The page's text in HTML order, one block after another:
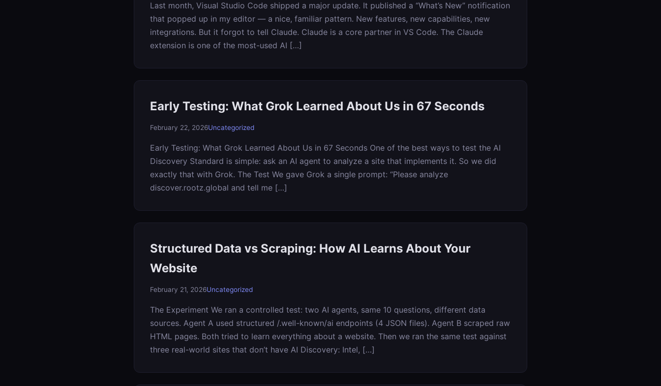
Last month, Visual Studio Code shipped a major update. It published a “What’s New” notification
that popped up in my editor — a nice, familiar pattern. New features, new capabilities, new
integrations. But it forgot to tell Claude. Claude is a core partner in VS Code. The Claude
extension is one of the most-used AI […]
Early Testing: What Grok Learned About Us in 67 Seconds
February 22, 2026Uncategorized
Early Testing: What Grok Learned About Us in 67 Seconds One of the best ways to test the AI
Discovery Standard is simple: ask an AI agent to analyze a site that implements it. So we did
exactly that with Grok. The Test We gave Grok a single prompt: “Please analyze
discover.rootz.global and tell me […]
Structured Data vs Scraping: How AI Learns About Your
Website
February 21, 2026Uncategorized
The Experiment We ran a controlled test: two AI agents, same 10 questions, different data
sources. Agent A used structured /.well-known/ai endpoints (4 JSON files). Agent B scraped raw
HTML pages. Both tried to learn everything about a website. Then we ran the same test against
three real-world sites that don’t have AI Discovery: Intel, […]